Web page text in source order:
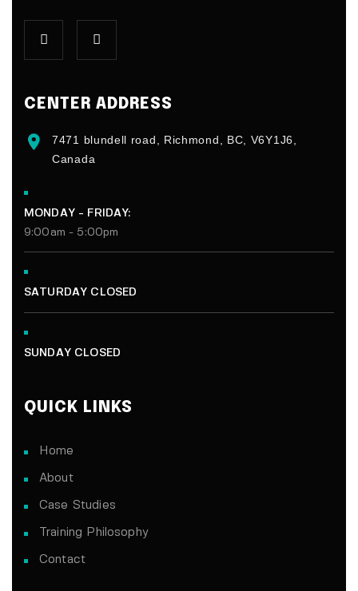
CENTER ADDRESS
7471 blundell road, Richmond, BC, V6Y1J6,
Canada
MONDAY - FRIDAY:
9:00am - 5:00pm
SATURDAY CLOSED
SUNDAY CLOSED
QUICK LINKS
Home
About
Case Studies
Training Philosophy
Contact